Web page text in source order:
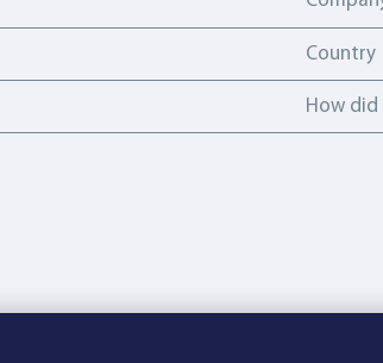
Country
How did
How did